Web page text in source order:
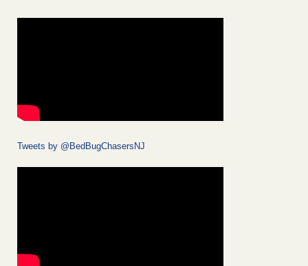
Tweets by @BedBugChasersNJ